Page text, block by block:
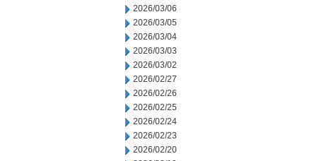
2026/03/06
2026/03/05
2026/03/04
2026/03/03
2026/03/02
2026/02/27
2026/02/26
2026/02/25
2026/02/24
2026/02/23
2026/02/20